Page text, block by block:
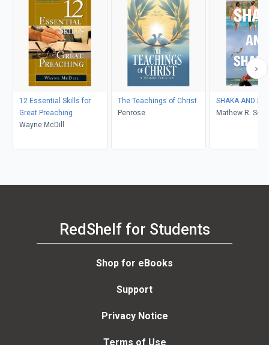
12 Essential Skills for
Great Preaching
Wayne McDill
The Teachings of Christ
Penrose
SHAKA
Mathew R. Sgan
RedShelf for Students
Shop for eBooks
Support
Privacy Notice
Terms of Use